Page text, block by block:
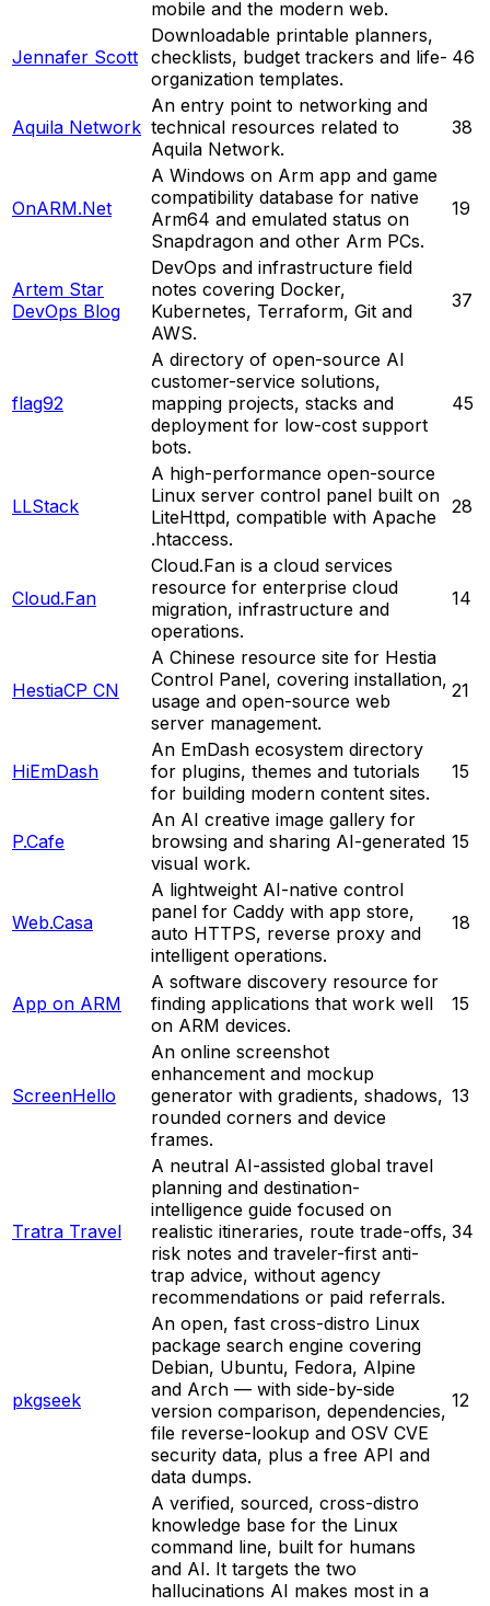
mobile and the modern web.
Jennafer Scott
Downloadable printable planners,
checklists, budget trackers and life-
organization templates.
46
Aquila Network
An entry point to networking and
technical resources related to
Aquila Network.
38
OnARM.Net
A Windows on Arm app and game
compatibility database for native
Arm64 and emulated status on
Snapdragon and other Arm PCs.
19
Artem Star
DevOps Blog
DevOps and infrastructure field
notes covering Docker,
Kubernetes, Terraform, Git and
AWS.
37
flag92
A directory of open-source AI
customer-service solutions,
mapping projects, stacks and
deployment for low-cost support
bots.
45
LLStack
A high-performance open-source
Linux server control panel built on
LiteHttpd, compatible with Apache
.htaccess.
28
Cloud.Fan
Cloud.Fan is a cloud services
resource for enterprise cloud
migration, infrastructure and
operations.
14
HestiaCP CN
A Chinese resource site for Hestia
Control Panel, covering installation,
usage and open-source web
server management.
21
HiEmDash
An EmDash ecosystem directory
for plugins, themes and tutorials
for building modern content sites.
15
P.Cafe
An AI creative image gallery for
browsing and sharing AI-generated
visual work.
15
Web.Casa
A lightweight AI-native control
panel for Caddy with app store,
auto HTTPS, reverse proxy and
intelligent operations.
18
App on ARM
A software discovery resource for
finding applications that work well
on ARM devices.
15
ScreenHello
An online screenshot
enhancement and mockup
generator with gradients, shadows,
rounded corners and device
frames.
13
Tratra Travel
A neutral AI-assisted global travel
planning and destination-
intelligence guide focused on
realistic itineraries, route trade-offs,
risk notes and traveler-first anti-
trap advice, without agency
recommendations or paid referrals.
34
pkgseek
An open, fast cross-distro Linux
package search engine covering
Debian, Ubuntu, Fedora, Alpine
and Arch — with side-by-side
version comparison, dependencies,
file reverse-lookup and OSV CVE
security data, plus a free API and
data dumps.
12
A verified, sourced, cross-distro
knowledge base for the Linux
command line, built for humans
and AI. It targets the two
hallucinations AI makes most in a